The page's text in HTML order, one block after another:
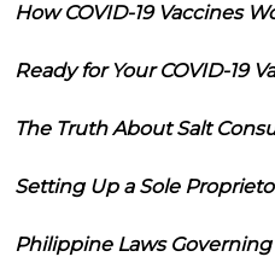
How COVID-19 Vaccines
Ready for Your COVID-19
The Truth About Salt
Setting Up a Sole
Philippine Laws